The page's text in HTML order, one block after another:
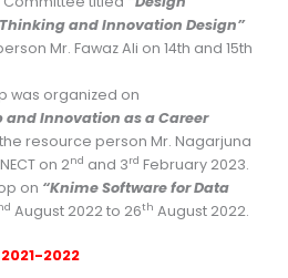
and Innovation Design”
Mr. Fawaz Ali on 14th and 15th
was organized on
and Innovation as a Career
resource person Mr. Nagarjuna
on 2nd and 3rd February 2023.
on “Knime Software for Data
August 2022 to 26th August 2022.
2021-2022